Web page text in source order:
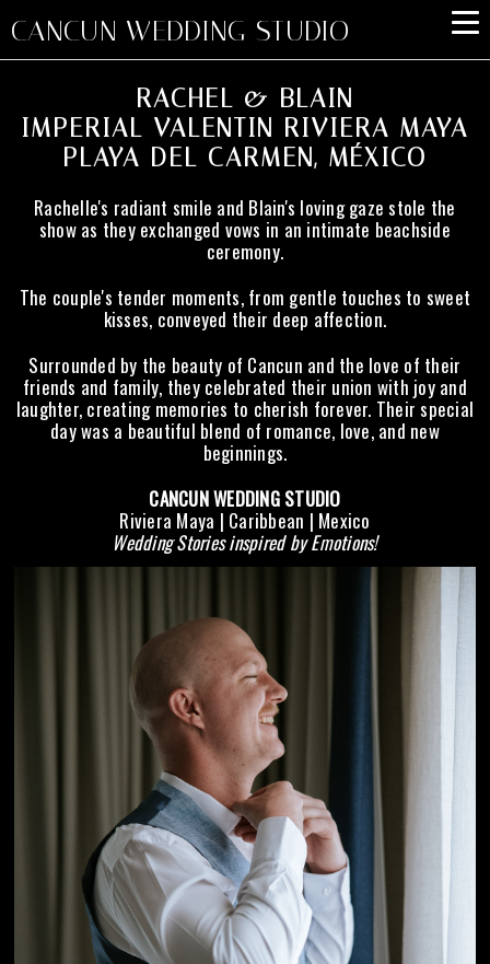
CANCUN WEDDING STUDIO
RACHEL & BLAIN
IMPERIAL VALENTIN RIVIERA MAYA
PLAYA DEL CARMEN, MÉXICO
Rachelle's radiant smile and Blain's loving gaze stole the
show as they exchanged vows in an intimate beachside
ceremony.
The couple's tender moments, from gentle touches to sweet
kisses, conveyed their deep affection.
Surrounded by the beauty of Cancun and the love of their
friends and family, they celebrated their union with joy and
laughter, creating memories to cherish forever. Their special
day was a beautiful blend of romance, love, and new
beginnings.
CANCUN WEDDING STUDIO
Riviera Maya | Caribbean | Mexico
Wedding Stories inspired by Emotions!